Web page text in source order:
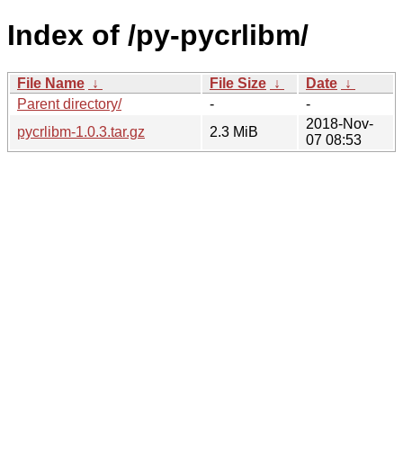
Index of /py-pycrlibm/
File Name ↓ File Size ↓ Date ↓
Parent directory/
-
-
pycrlibm-1.0.3.tar.gz
2.3 MiB
2018-Nov-
07 08:53